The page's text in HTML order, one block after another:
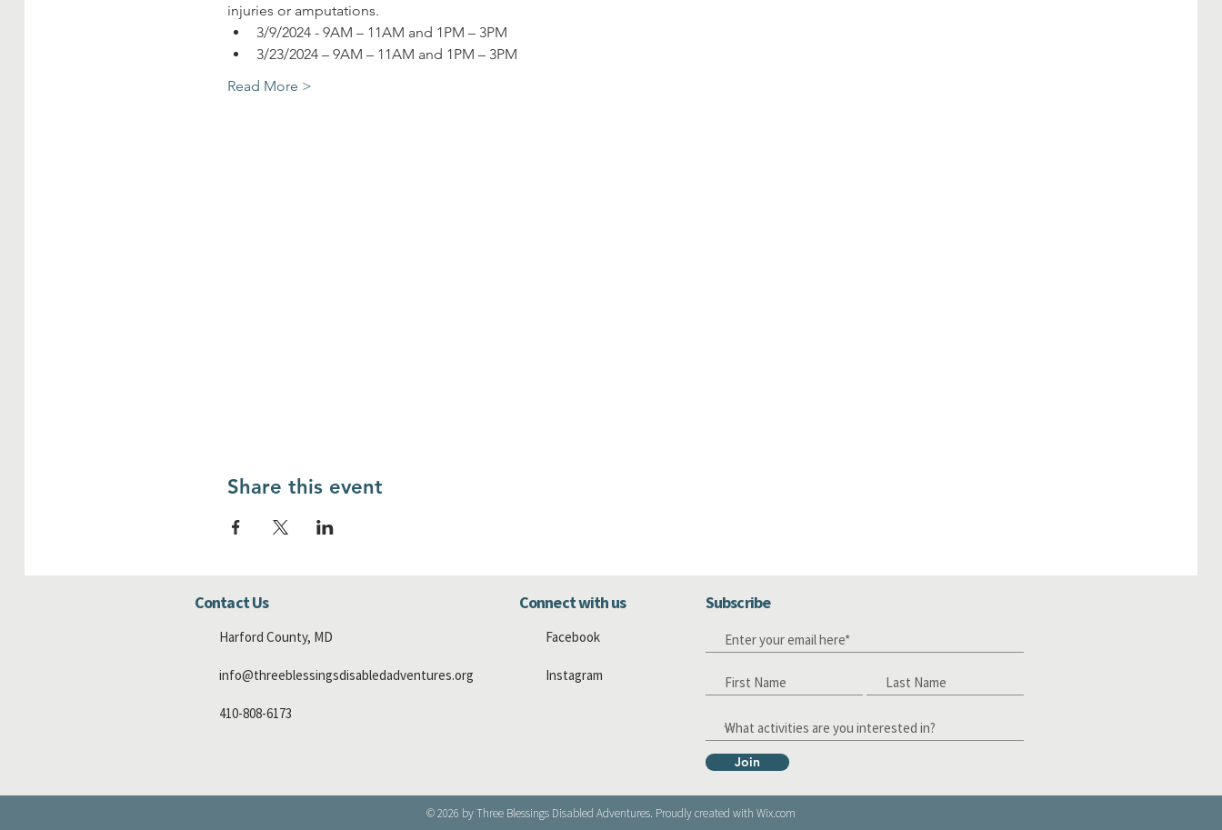
injuries or amputations.
3/9/2024 - 9AM – 11AM and 1PM – 3PM
3/23/2024 – 9AM – 11AM and 1PM – 3PM
Read More >
Share this event
Contact Us
Harford County, MD
info@threeblessingsdisabledadventures.org
410-808-6173
Connect with us
Facebook
Instagram
Subscribe
Join
© 2026 by Three Blessings Disabled Adventures. Proudly created with Wix.com